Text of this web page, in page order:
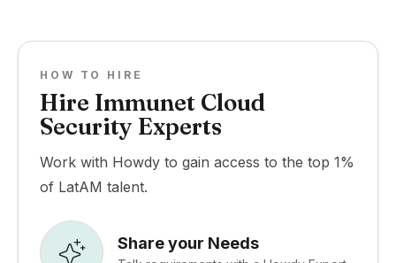
HOW TO HIRE
Hire Immunet Cloud
Security Experts
Work with Howdy to gain access to the top 1%
of LatAM talent.
Share your Needs